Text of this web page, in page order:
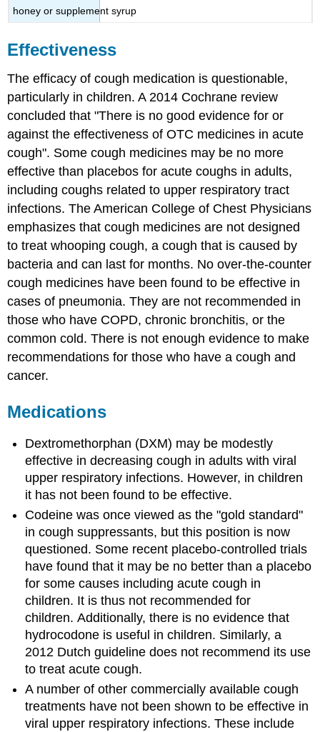
honey or supplement syrup
Effectiveness
The efficacy of cough medication is questionable,
particularly in children. A 2014 Cochrane review
concluded that "There is no good evidence for or
against the effectiveness of OTC medicines in acute
cough". Some cough medicines may be no more
effective than placebos for acute coughs in adults,
including coughs related to upper respiratory tract
infections. The American College of Chest Physicians
emphasizes that cough medicines are not designed
to treat whooping cough, a cough that is caused by
bacteria and can last for months. No over-the-counter
cough medicines have been found to be effective in
cases of pneumonia. They are not recommended in
those who have COPD, chronic bronchitis, or the
common cold. There is not enough evidence to make
recommendations for those who have a cough and
cancer.
Medications
Dextromethorphan (DXM) may be modestly
effective in decreasing cough in adults with viral
upper respiratory infections. However, in children
it has not been found to be effective.
Codeine was once viewed as the "gold standard"
in cough suppressants, but this position is now
questioned. Some recent placebo-controlled trials
have found that it may be no better than a placebo
for some causes including acute cough in
children. It is thus not recommended for
children. Additionally, there is no evidence that
hydrocodone is useful in children. Similarly, a
2012 Dutch guideline does not recommend its use
to treat acute cough.
A number of other commercially available cough
treatments have not been shown to be effective in
viral upper respiratory infections. These include